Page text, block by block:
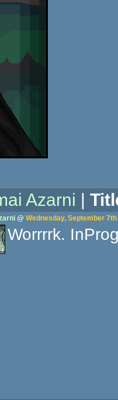
Azarni |
@ Wednesday, September 7th
Worrrrk.